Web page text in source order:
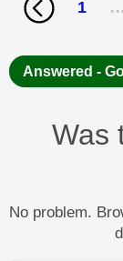
1 …
Answered -
Was
No problem.